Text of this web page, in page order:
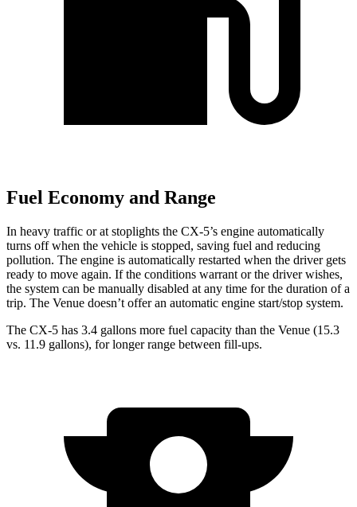
Fuel Economy and Range
In heavy traffic or at stoplights the CX-5’s engine automatically
turns off when the vehicle is stopped, saving fuel and reducing
pollution. The engine is automatically restarted when the driver gets
ready to move again. If the conditions warrant or the driver wishes,
the system can be manually disabled at any time for the duration of a
trip. The Venue doesn’t offer an automatic engine start/stop system.
The CX-5 has 3.4 gallons more fuel capacity than the Venue (15.3
vs. 11.9 gallons), for longer range between fill-ups.